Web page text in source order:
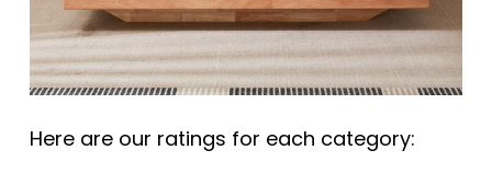
Here are our ratings for each category: